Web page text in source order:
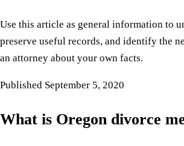
Use this article as general information to
preserve useful records, and identify the
an attorney about your own facts.
Published September 5, 2020
What is Oregon divorce